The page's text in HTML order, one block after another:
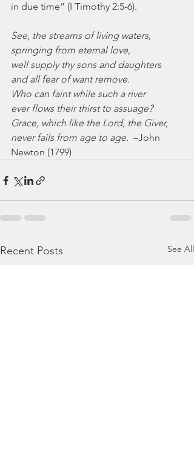
in due time” (I Timothy 2:5-6).
See, the streams of living waters,
springing from eternal love,
well supply thy sons and daughters
and all fear of want remove.
Who can faint while such a river
ever flows their thirst to assuage?
Grace, which like the Lord, the Giver,
never fails from age to age. –John
Newton (1799)
Recent Posts See All